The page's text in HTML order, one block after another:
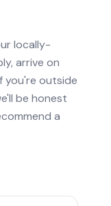
locally-
arrive on
you're outside
be honest
a